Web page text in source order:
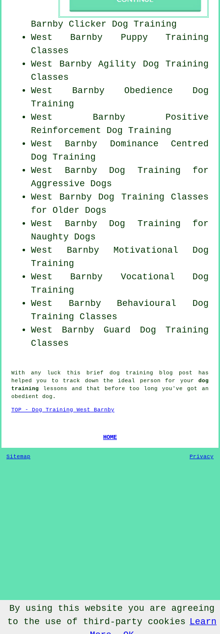
Barnby Clicker Dog Training
West Barnby Puppy Training
Classes
West Barnby Agility Dog Training
Classes
West Barnby Obedience Dog
Training
West Barnby Positive
Reinforcement Dog Training
West Barnby Dominance Centred
Dog Training
West Barnby Dog Training for
Aggressive Dogs
West Barnby Dog Training Classes
for Older Dogs
West Barnby Dog Training for
Naughty Dogs
West Barnby Motivational Dog
Training
West Barnby Vocational Dog
Training
West Barnby Behavioural Dog
Training Classes
West Barnby Guard Dog Training
Classes
With any luck this brief dog training blog post has
helped you to track down the ideal person for yourdog
training lessons and that before too long you've got an
obedient dog .
TOP - Dog Training West Barnby
HOME
Sitemap Privacy
© Dog Training 2022 - Dog Training West Barnby
North
Yorkshire
By using this website you are agreeing
to the use of third-party cookies Learn